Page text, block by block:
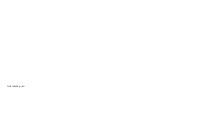
OORI HANSIK @ HKU